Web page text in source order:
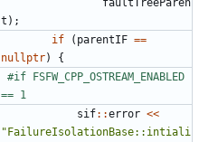
t );
if ( parentIF ==
nullptr) {
#if FSFW_CPP_OSTREAM_ENABLED
sif::error <<
"FailureIsolationBase::intiali